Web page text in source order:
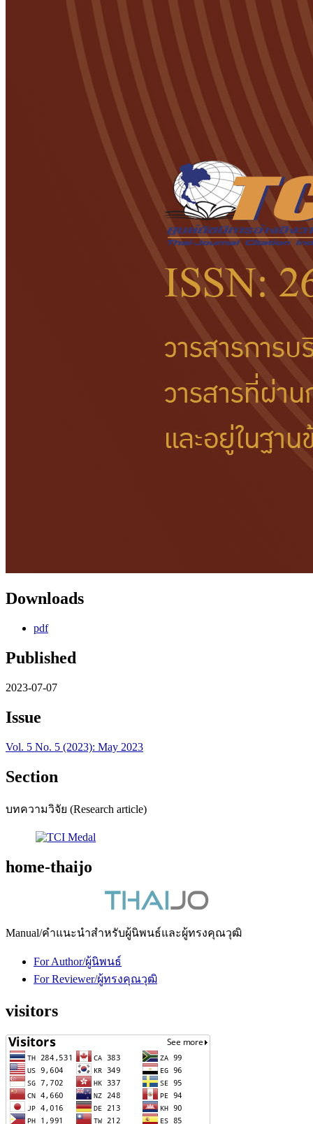
Downloads
pdf
Published
2023-07-07
Issue
Vol. 5 No. 5 (2023): May 2023
Section
บทความวิจัย (Research article)
home-thaijo
Manual/คำแนะนำสำหรับผู้นิพนธ์และผู้ทรงคุณวุฒิ
For Author/ผู้นิพนธ์
For Reviewer/ผู้ทรงคุณวุฒิ
visitors